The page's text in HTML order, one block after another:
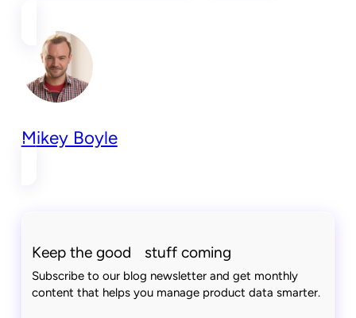
Mikey Boyle
Keep the good stuff coming
Subscribe to our blog newsletter and get monthly
content that helps you manage product data smarter.